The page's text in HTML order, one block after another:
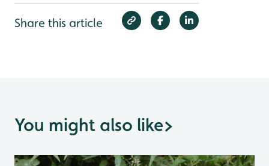
Share this article
You might also like>